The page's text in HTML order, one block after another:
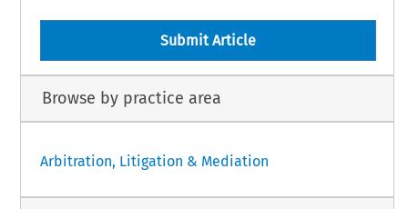
Submit Article
Browse by practice area
Arbitration, Litigation & Mediation